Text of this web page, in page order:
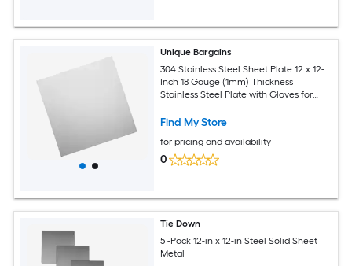
Unique Bargains
304 Stainless Steel Sheet Plate 12 x 12-
Inch 18 Gauge (1mm) Thickness
Stainless Steel Plate with Gloves for
Electrical Repairs (Silver)
Find My Store
for pricing and availability
0
Tie Down
5 -Pack 12-in x 12-in Steel Solid Sheet
Metal